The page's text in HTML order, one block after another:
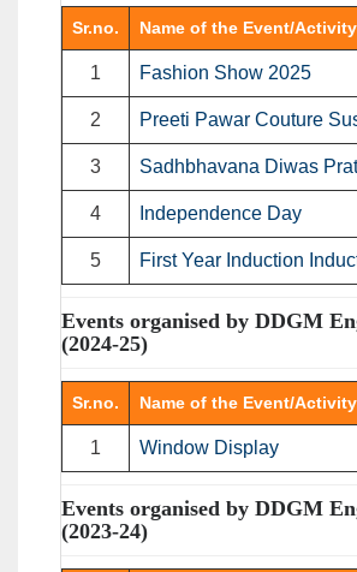
Sr.no. Name of the Event/
1 Fashion Show 2025
2 Preeti Pawar Couture
3 Sadhbhavana Diwas
4 Independence Day
5 First Year Induction
Events organised by DDGM
(2024-25)
Sr.no. Name of the Event/
1 Window Display
Events organised by DDGM
(2023-24)